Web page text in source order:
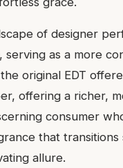
of designer
serving as a more
original EDT
offering a richer,
consumer
that
allure.